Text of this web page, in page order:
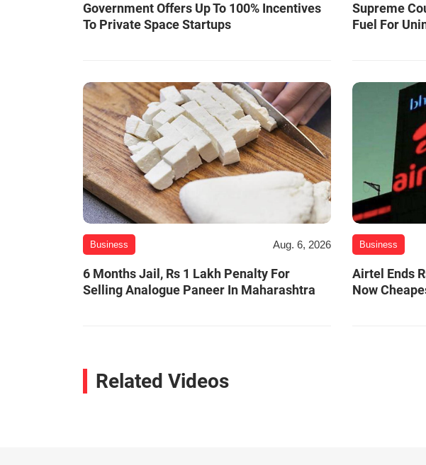
Government Offers Up To 100% Incentives
To Private Space Startups
Supreme
Fuel For
Business Aug. 6, 2026
6 Months Jail, Rs 1 Lakh Penalty For
Selling Analogue Paneer In Maharashtra
Business
Airtel Ends
Now
Related Videos